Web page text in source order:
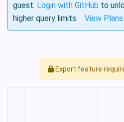
guest. Login with GitHub to
higher query limits.
View Plans
Export feature